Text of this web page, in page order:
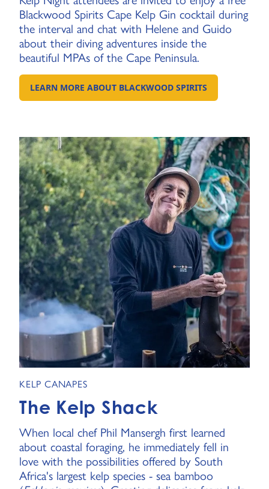
Blackwood Spirits Cape Kelp Gin cocktail during
the interval and chat with Helene and Guido
about their diving adventures inside the
beautiful MPAs of the Cape Peninsula.
GO TO EXTERNAL PAGE:
LEARN MORE ABOUT BLACKWOOD SPIRITS
KELP CANAPES
The Kelp Shack
When local chef Phil Mansergh first learned
about coastal foraging, he immediately fell in
love with the possibilities offered by South
Africa's largest kelp species - sea bamboo